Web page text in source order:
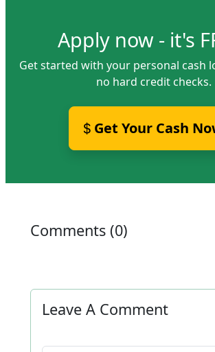
Apply now - it's
Get started with your personal cash
no hard credit checks.
Get Your Cash
Comments (0)
Leave A Comment